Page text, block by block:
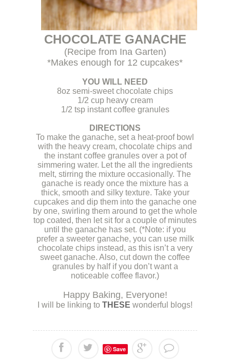
CHOCOLATE GANACHE
(Recipe from Ina Garten)
*Makes enough for 12 cupcakes*
YOU WILL NEED
8oz semi-sweet chocolate chips
1/2 cup heavy cream
1/2 tsp instant coffee granules
DIRECTIONS
To make the ganache, set a heat-proof bowl
with the heavy cream, chocolate chips and
the instant coffee granules over a pot of
simmering water. Let the all the ingredients
melt, stirring the mixture occasionally. The
ganache is ready once the mixture has a
thick, smooth and silky texture. Take your
cupcakes and dip them into the ganache one
by one, swirling them around to get the whole
top coated, then let sit for a couple of minutes
until the ganache has set. (*Note: if you
prefer a sweeter ganache, you can use milk
chocolate chips instead, as this isn’t a very
sweet ganache. Also, cut down the coffee
granules by half if you don’t want a
noticeable coffee flavor.)
Happy Baking, Everyone!
I will be linking to THESE wonderful blogs!
Save